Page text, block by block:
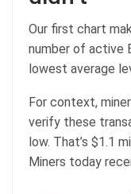
Our first chart
number of active
lowest average
For context,
verify these
low. That’s $1.1
Miners today